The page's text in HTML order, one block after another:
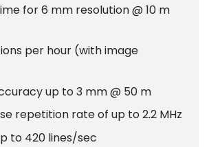
for 6 mm resolution @ 10 m
per hour (with image
up to 3 mm @ 50 m
repetition rate of up to 2.2 MHz
to 420 lines/sec